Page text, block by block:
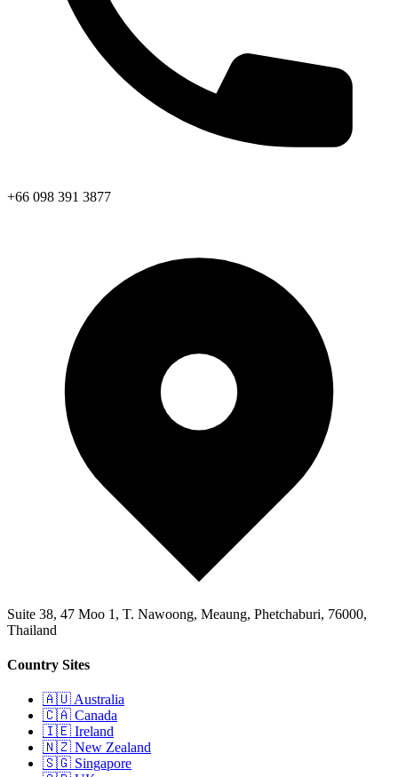
+66 098 391 3877
Suite 38, 47 Moo 1, T. Nawoong, Meaung, Phetchaburi, 76000,
Thailand
Country Sites
🇦🇺 Australia
🇨🇦 Canada
🇮🇪 Ireland
🇳🇿 New Zealand
🇸🇬 Singapore